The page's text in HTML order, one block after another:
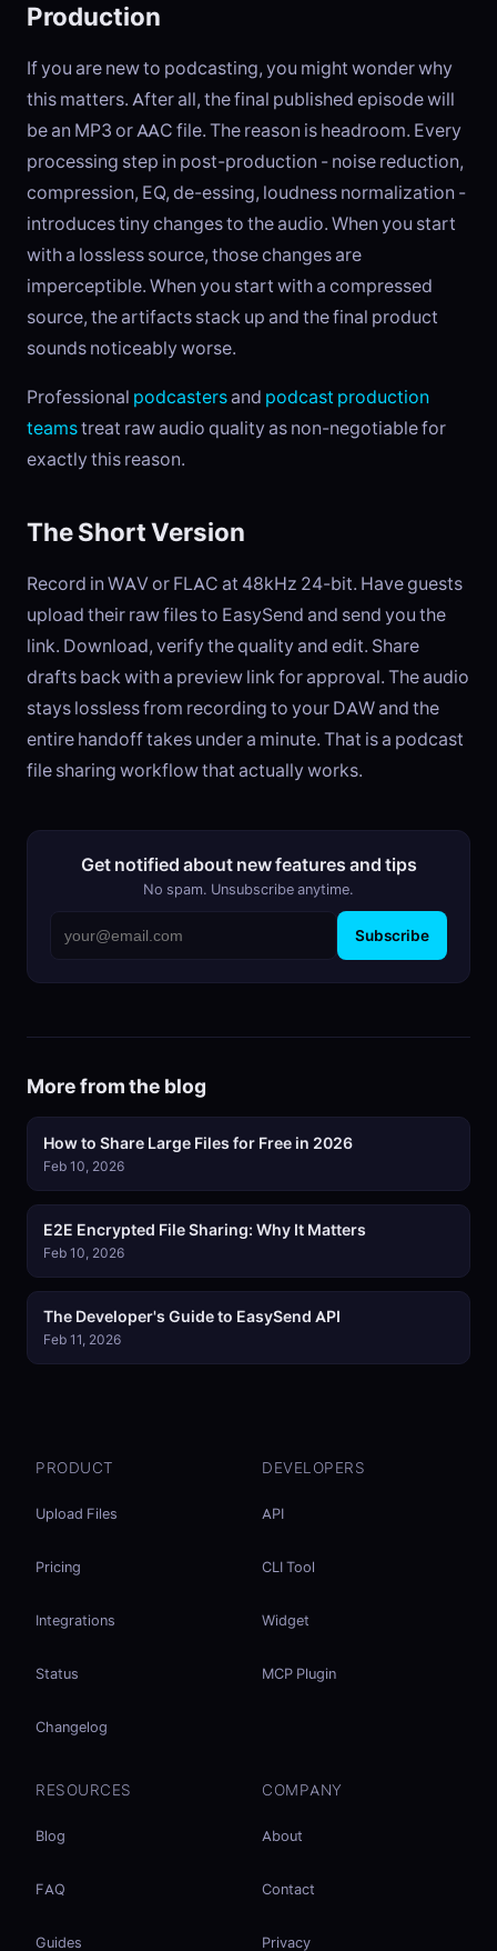
Production
If you are new to podcasting, you might wonder why
this matters. After all, the final published episode will
be an MP3 or AAC file. The reason is headroom. Every
processing step in post-production - noise reduction,
compression, EQ, de-essing, loudness normalization -
introduces tiny changes to the audio. When you start
with a lossless source, those changes are
imperceptible. When you start with a compressed
source, the artifacts stack up and the final product
sounds noticeably worse.
Professional podcastersand podcast production
teamstreat raw audio quality as non-negotiable for
exactly this reason.
The Short Version
Record in WAV or FLAC at 48kHz 24-bit. Have guests
upload their raw files to EasySend and send you the
link. Download, verify the quality and edit. Share
drafts back with a preview link for approval. The audio
stays lossless from recording to your DAW and the
entire handoff takes under a minute. That is a podcast
file sharing workflow that actually works.
Get notified about new features and tips
No spam. Unsubscribe anytime.
Subscribe
More from the blog
How to Share Large Files for Free in 2026
Feb 10, 2026
E2E Encrypted File Sharing: Why It Matters
Feb 10, 2026
The Developer's Guide to EasySend API
Feb 11, 2026
PRODUCT
Upload Files
Pricing
Integrations
Status
Changelog
DEVELOPERS
API
CLI Tool
Widget
MCP Plugin
RESOURCES
Blog
FAQ
Guides
COMPANY
About
Contact
Privacy